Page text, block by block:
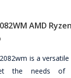
AMD
is a
the needs of